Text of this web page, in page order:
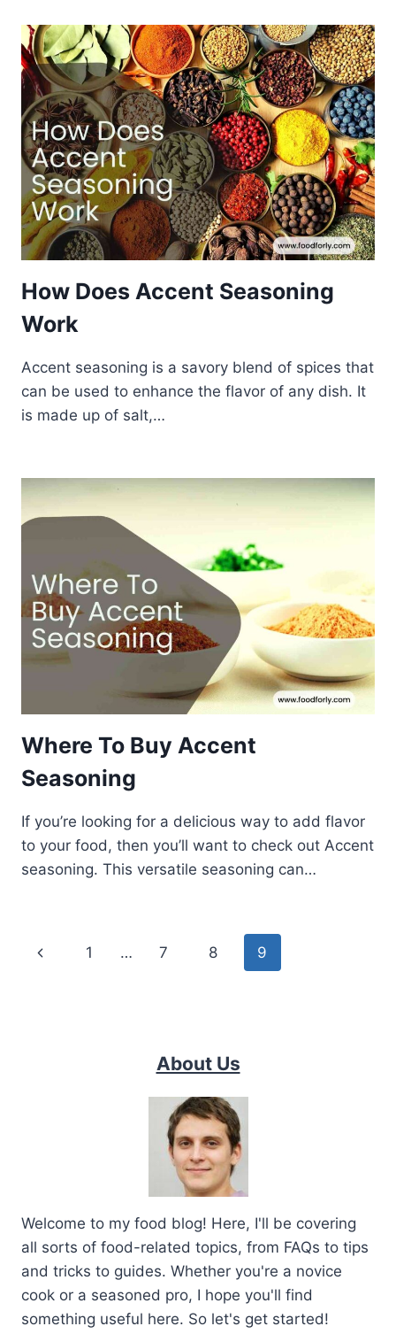
How Does Accent Seasoning
Work
Accent seasoning is a savory blend of spices that
can be used to enhance the flavor of any dish. It
is made up of salt,…
Where To Buy Accent
Seasoning
If you’re looking for a delicious way to add flavor
to your food, then you’ll want to check out Accent
seasoning. This versatile seasoning can…
Page
Previous
1 … 7 8 9
About Us
Welcome to my food blog! Here, I'll be covering
all sorts of food-related topics, from FAQs to tips
and tricks to guides. Whether you're a novice
cook or a seasoned pro, I hope you'll find
something useful here. So let's get started!